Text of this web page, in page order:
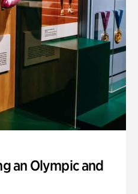
an Olympic and